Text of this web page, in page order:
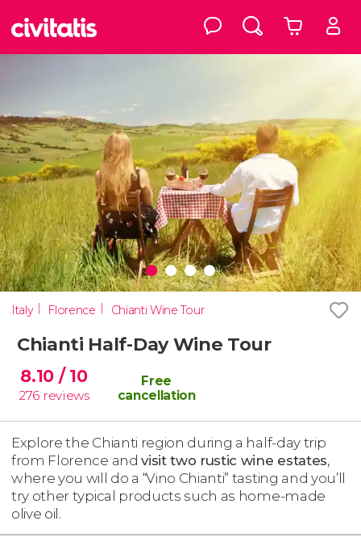
Italy Florence Chianti Wine Tour
Chianti Half-Day Wine Tour
8.10 / 10
276 reviews
Free
cancellation
Explore the Chianti region during a half-day trip
from Florence andvisit two rustic wine estates,
where you will do a “Vino Chianti” tasting and you’ll
try other typical products such as home-made
olive oil.